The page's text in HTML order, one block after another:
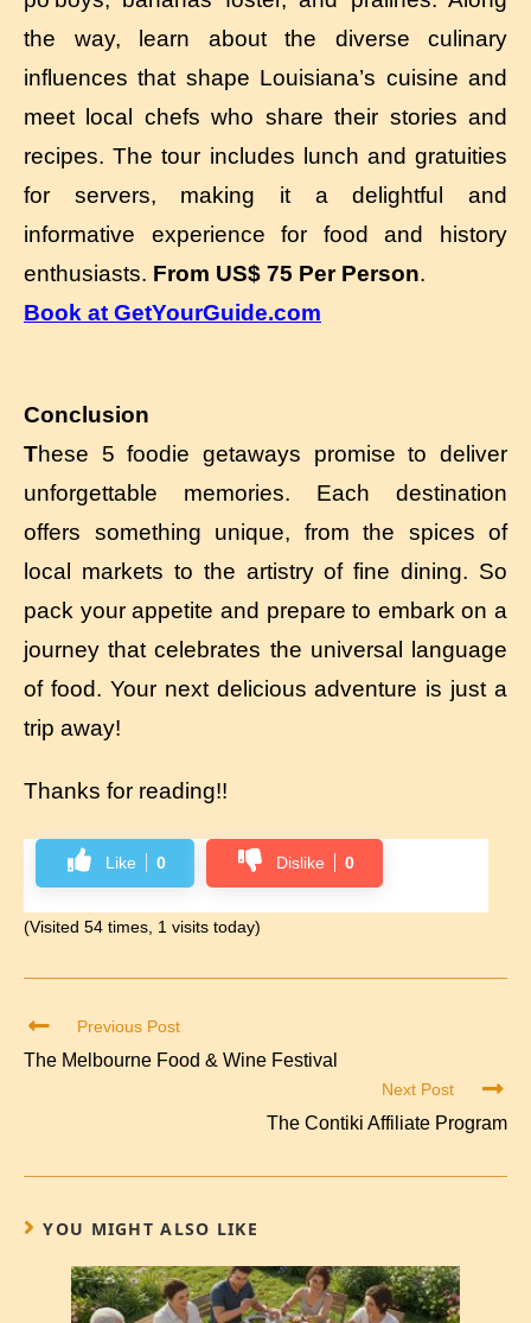
the way, learn about the diverse culinary
influences that shape Louisiana’s cuisine and
meet local chefs who share their stories and
recipes. The tour includes lunch and gratuities
for servers, making it a delightful and
informative experience for food and history
enthusiasts. From US$ 75 Per Person.
Book at GetYourGuide.com
Conclusion
These 5 foodie getaways promise to deliver
unforgettable memories. Each destination
offers something unique, from the spices of
local markets to the artistry of fine dining. So
pack your appetite and prepare to embark on a
journey that celebrates the universal language
of food. Your next delicious adventure is just a
trip away!
Thanks for reading!!
Like 0 Dislike 0
(Visited 54 times, 1 visits today)
Previous Post
The Melbourne Food & Wine Festival
Next Post
The Contiki Affiliate Program
YOU MIGHT ALSO LIKE